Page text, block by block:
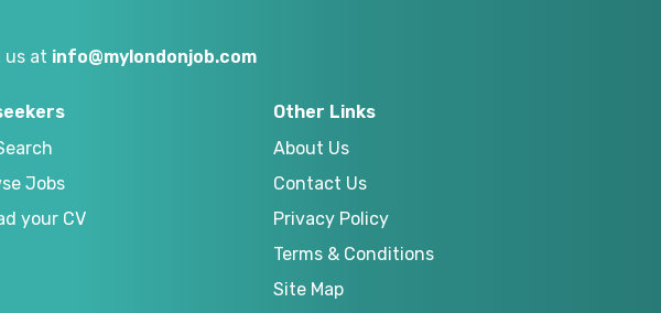
us at info@mylondonjob.com
Jobs
your CV
Other Links
About Us
Contact Us
Privacy Policy
Terms & Conditions
Site Map